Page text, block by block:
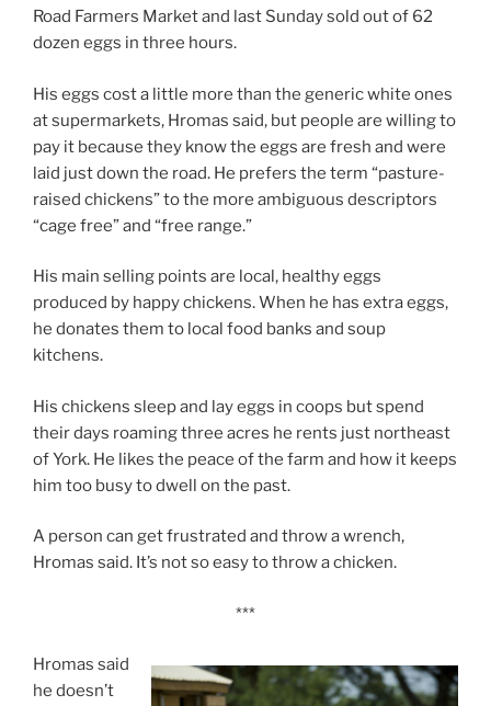
Road Farmers Market and last Sunday sold out of 62
dozen eggs in three hours.
His eggs cost a little more than the generic white ones
at supermarkets, Hromas said, but people are willing to
pay it because they know the eggs are fresh and were
laid just down the road. He prefers the term “pasture-
raised chickens” to the more ambiguous descriptors
“cage free” and “free range.”
His main selling points are local, healthy eggs
produced by happy chickens. When he has extra eggs,
he donates them to local food banks and soup
kitchens.
His chickens sleep and lay eggs in coops but spend
their days roaming three acres he rents just northeast
of York. He likes the peace of the farm and how it keeps
him too busy to dwell on the past.
A person can get frustrated and throw a wrench,
Hromas said. It’s not so easy to throw a chicken.
***
Hromas said
he doesn’t